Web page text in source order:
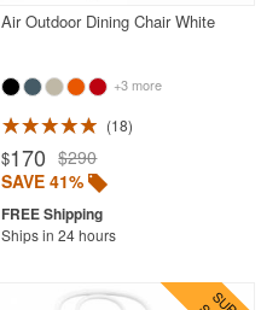
Air Outdoor Dining Chair White
+3 more
18
$170 $290
SAVE 41%
Ships in 24 hours